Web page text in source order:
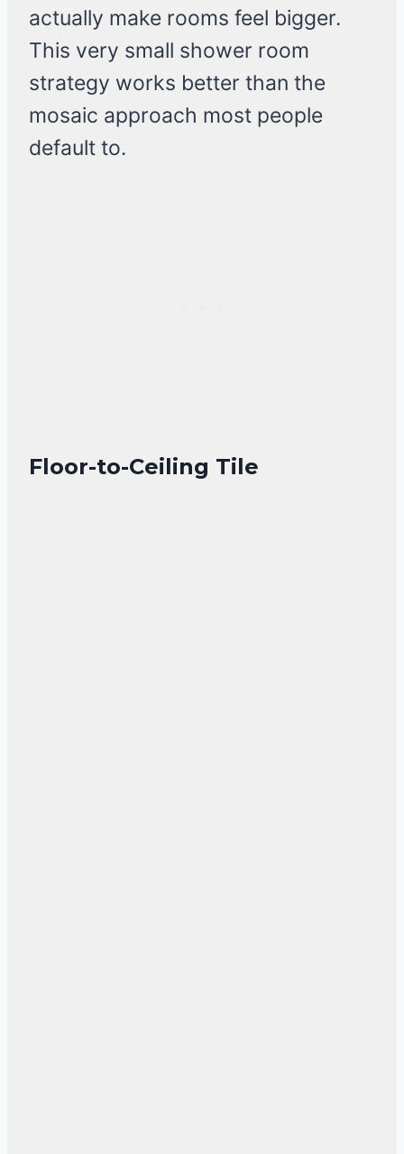
actually make rooms feel bigger.
This very small shower room
strategy works better than the
mosaic approach most people
default to.
Floor-to-Ceiling Tile